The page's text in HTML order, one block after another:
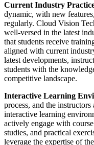
Current Industry
dynamic, with new
regularly. Cloud Vision
well-versed in the latest
that students receive
aligned with current
latest developments,
students with the
competitive landscape.
Interactive Learning
process, and the
interactive learning
actively engage with
studies, and practical
leverage the expertise of